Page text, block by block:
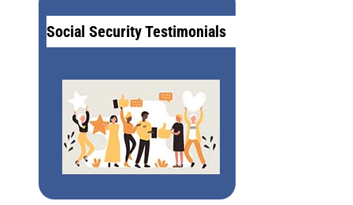
Social Security Testimonials